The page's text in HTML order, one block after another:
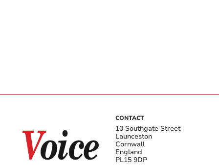
CONTACT
10 Southgate Street
Launceston
Cornwall
England
PL15 9DP